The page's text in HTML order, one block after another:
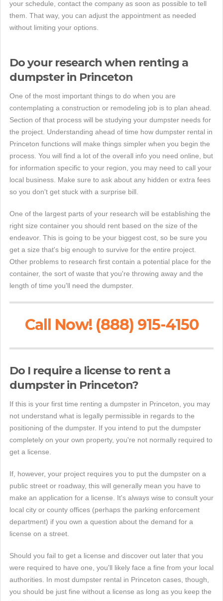
your schedule, contact the company as soon as possible to tell
them. That way, you can adjust the appointment as needed
without limiting your options.
Do your research when renting a
dumpster in Princeton
One of the most important things to do when you are
contemplating a construction or remodeling job is to plan ahead.
Section of that process will be studying your dumpster needs for
the project. Understanding ahead of time how dumpster rental in
Princeton functions will make things simpler when you begin the
process. You will find a lot of the overall info you need online, but
for information specific to your region, you may need to call your
local business. Make sure to ask about any hidden or extra fees
so you don't get stuck with a surprise bill.
One of the largest parts of your research will be establishing the
right size container you should rent based on the size of the
endeavor. This is going to be your biggest cost, so be sure you
get a size that's big enough to survive for the entire project.
Other problems to research first contain a potential place for the
container, the sort of waste that you're throwing away and the
length of time you'll need the dumpster.
Call Now! (888) 915-4150
Do I require a license to rent a
dumpster in Princeton?
If this is your first time renting a dumpster in Princeton, you may
not understand what is legally permissible in regards to the
positioning of the dumpster. If you intend to put the dumpster
completely on your own property, you're not normally required to
get a license.
If, however, your project requires you to put the dumpster on a
public street or roadway, this will generally mean you have to
make an application for a license. It's always wise to consult your
local city or county offices (perhaps the parking enforcement
department) if you own a question about the demand for a
license on a street.
Should you fail to get a license and discover out later that you
were required to have one, you'll likely face a fine from your local
authorities. In most dumpster rental in Princeton cases, though,
you should be just fine without a license as long as you keep the